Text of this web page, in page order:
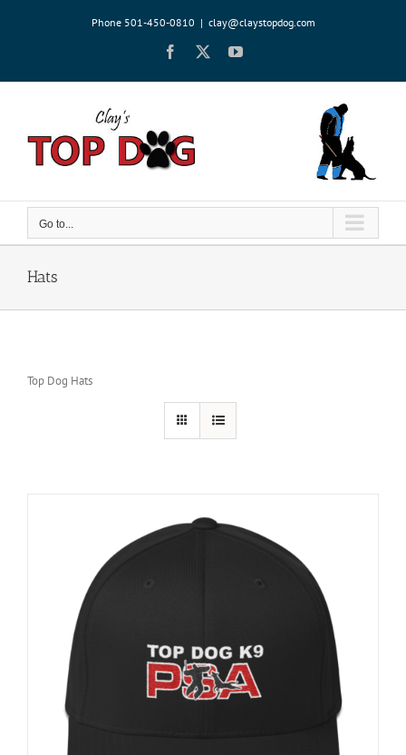
Phone 501-450-0810 | clay@claystopdog.com
Facebook YouTube
Go to...
Hats
Top Dog Hats